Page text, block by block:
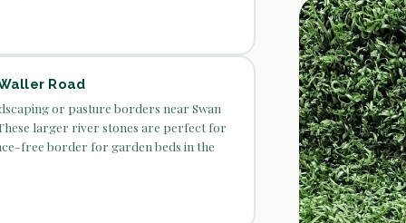
Road
or pasture borders near Swan
larger river stones are perfect for
free border for garden beds in the